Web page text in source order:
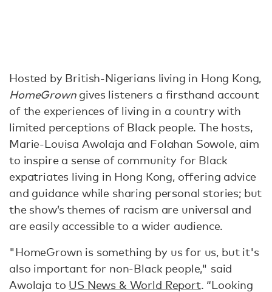
Hosted by British-Nigerians living in Hong Kong,
HomeGrowngives listeners a firsthand account
of the experiences of living in a country with
limited perceptions of Black people. The hosts,
Marie-Louisa Awolaja and Folahan Sowole, aim
to inspire a sense of community for Black
expatriates living in Hong Kong, offering advice
and guidance while sharing personal stories; but
the show’s themes of racism are universal and
are easily accessible to a wider audience.
"HomeGrown is something by us for us, but it's
also important for non-Black people," said
Awolaja to US News & World Report. “Looking